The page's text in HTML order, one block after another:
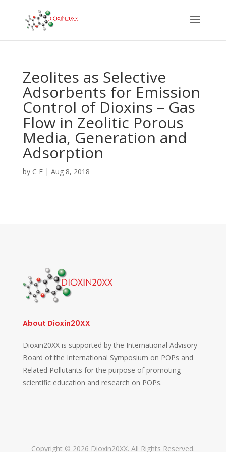
Zeolites as Selective
Adsorbents for Emission
Control of Dioxins – Gas
Flow in Zeolitic Porous
Media, Generation and
Adsorption
by C F| Aug 8, 2018
About Dioxin20XX
Dioxin20XX is supported by the International Advisory
Board of the International Symposium on POPs and
Related Pollutants for the purpose of promoting
scientific education and research on POPs.
Copyright © 2026 Dioxin20XX. All Rights Reserved.